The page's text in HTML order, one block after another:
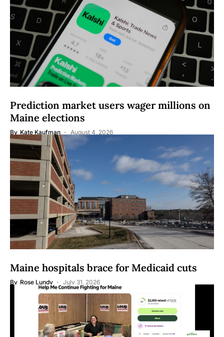
Prediction market users wager millions on
Maine elections
By Kate Kaufman August 4, 2026
Maine hospitals brace for Medicaid cuts
By Rose Lundy July 31, 2026